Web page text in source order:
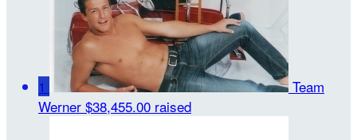
1
Team
Werner $38,455.00 raised